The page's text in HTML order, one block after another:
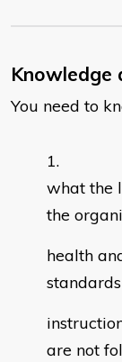
Knowledge
You need to
what the
the
health
are not